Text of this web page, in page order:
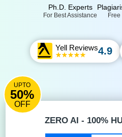
Ph.D. Experts
For Best Assistance Free
Yell Reviews4.9
UPTO
50%
OFF
ZERO AI - 100%